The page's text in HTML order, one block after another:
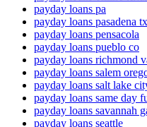
payday loans pa
payday loans pasadena tx
payday loans pensacola
payday loans pueblo co
payday loans richmond
payday loans salem
payday loans salt lake
payday loans same day
payday loans savannah
payday loans seattle